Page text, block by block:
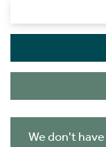
We don't